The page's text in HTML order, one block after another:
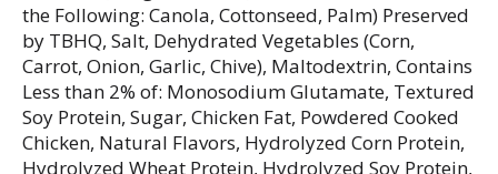
the Following: Canola, Cottonseed, Palm) Preserved
by TBHQ, Salt, Dehydrated Vegetables (Corn,
Carrot, Onion, Garlic, Chive), Maltodextrin, Contains
Less than 2% of: Monosodium Glutamate, Textured
Soy Protein, Sugar, Chicken Fat, Powdered Cooked
Chicken, Natural Flavors, Hydrolyzed Corn Protein,
Hydrolyzed Wheat Protein, Hydrolyzed Soy Protein,